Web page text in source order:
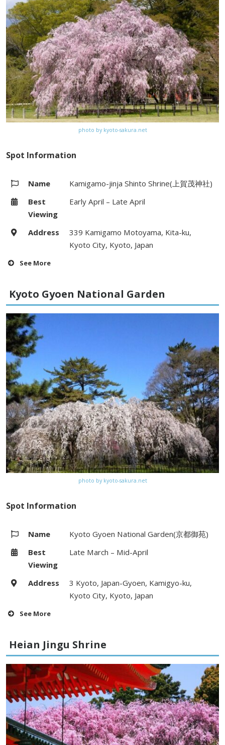
photo by kyoto-sakura.net
Spot Information
Name
Kamigamo-jinja Shinto Shrine(上賀茂神社)
Best
Viewing
Early April – Late April
Address
339 Kamigamo Motoyama, Kita-ku,
Kyoto City, Kyoto, Japan
See More
Sundays till 16:30)
Fees
–
mae bus stop on Kyoto City bus (#4)
from Kyoto Station
Website
http://www.kamigamojinja.jp
Map
Google Map
Kyoto Gyoen National Garden
photo by kyoto-sakura.net
Spot Information
Name
Kyoto Gyoen National Garden(京都御苑)
Best
Viewing
Late March – Mid-April
Address
3 Kyoto, Japan-Gyoen, Kamigyo-ku,
Kyoto City, Kyoto, Japan
See More
Fees
–
Access
1 minute walk from Imadegawa &
Maruta-machi Station (Karasuma
line)
Website
http://www.env.go.jp
Map
Google Map
Heian Jingu Shrine